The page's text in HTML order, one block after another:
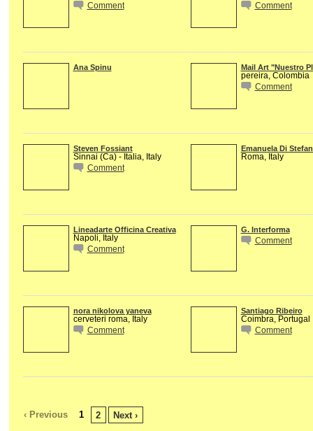
Comment
Comment
Ana Spinu Mail Art "Nuestro
pereira, Colombia
Comment
Steven Fossiant
Sinnai (Ca) - Italia, Italy
Comment
Emanuela Di
Roma, Italy
Lineadarte Officina Creativa
Napoli, Italy
Comment
G. Interforma
Comment
nora nikolova yaneva
cerveteri roma, Italy
Comment
Santiago Ribeiro
Coimbra, Portugal
Comment
‹ Previous 1 2 Next ›